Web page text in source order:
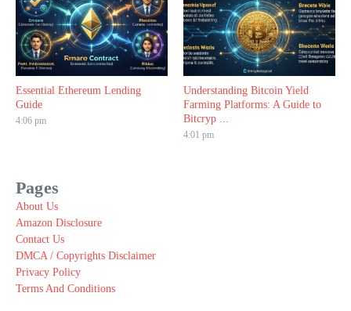
Essential Ethereum Lending
Guide
4:06 pm
Understanding Bitcoin Yield
Farming Platforms: A Guide to
Bitcryp ...
4:01 pm
Pages
About Us
Amazon Disclosure
Contact Us
DMCA / Copyrights Disclaimer
Privacy Policy
Terms And Conditions